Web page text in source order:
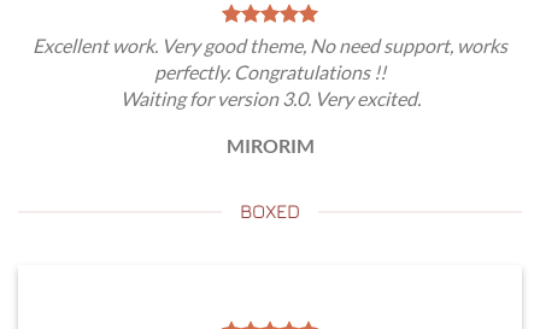
Excellent work. Very good theme, No need support, works
perfectly. Congratulations !!
Waiting for version 3.0. Very excited.
MIRORIM
BOXED